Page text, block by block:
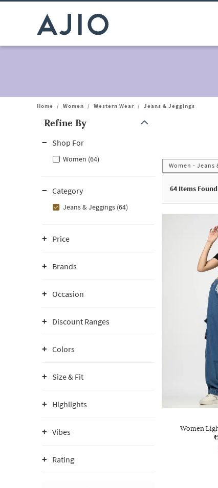
Home / Women / Western Wear / Jeans & Jeggings
Refine By
Shop For
Women (64)
Category
Jeans & Jeggings (64)
Price
Brands
Occasion
Discount Ranges
Colors
Size & Fit
Highlights
Vibes
Rating
Women - Jeans
64 Items Found
Women